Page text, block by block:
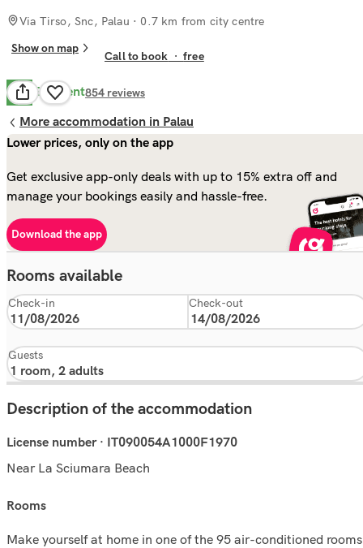
Via Tirso, Snc, Palau · 0.7 km from city centre
Show on map
Call to book ·free
8.5 Excellent854 reviews
More accommodation in Palau
Lower prices, only on the app
Get exclusive app-only deals with up to 15% extra off and
manage your bookings easily and hassle-free.
Download the app
Rooms available
Check-in Check-out
Guests
Description of the accommodation
License number · IT090054A1000F1970
Near La Sciumara Beach
rooms
Make yourself at home in one of the 95 air-conditioned rooms